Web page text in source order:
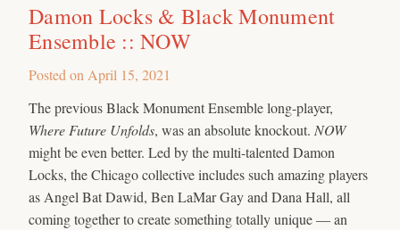
Damon Locks & Black Monument
Ensemble :: NOW
Posted on April 15, 2021
The previous Black Monument Ensemble long-player,
Where Future Unfolds, was an absolute knockout. NOW
might be even better. Led by the multi-talented Damon
Locks, the Chicago collective includes such amazing players
as Angel Bat Dawid, Ben LaMar Gay and Dana Hall, all
coming together to create something totally unique — an